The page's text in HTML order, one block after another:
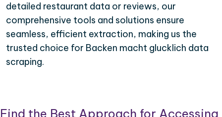
detailed restaurant data or reviews, our
comprehensive tools and solutions ensure
seamless, efficient extraction, making us the
trusted choice for Backen macht glucklich data
scraping.
Find the Best Approach for Accessing